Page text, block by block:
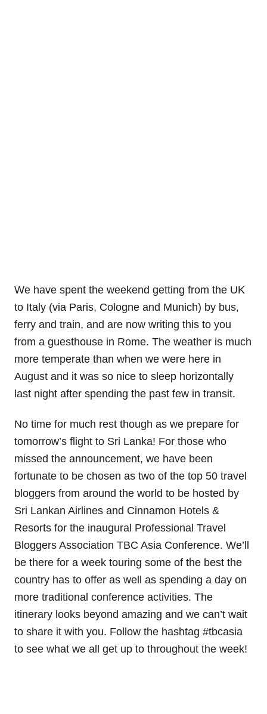
We have spent the weekend getting from the UK
to Italy (via Paris, Cologne and Munich) by bus,
ferry and train, and are now writing this to you
from a guesthouse in Rome. The weather is much
more temperate than when we were here in
August and it was so nice to sleep horizontally
last night after spending the past few in transit.
No time for much rest though as we prepare for
tomorrow’s flight to Sri Lanka! For those who
missed the announcement, we have been
fortunate to be chosen as two of the top 50 travel
bloggers from around the world to be hosted by
Sri Lankan Airlines and Cinnamon Hotels &
Resorts for the inaugural Professional Travel
Bloggers Association TBC Asia Conference. We’ll
be there for a week touring some of the best the
country has to offer as well as spending a day on
more traditional conference activities. The
itinerary looks beyond amazing and we can’t wait
to share it with you. Follow the hashtag #tbcasia
to see what we all get up to throughout the week!